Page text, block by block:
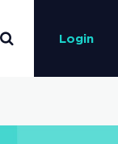
Login